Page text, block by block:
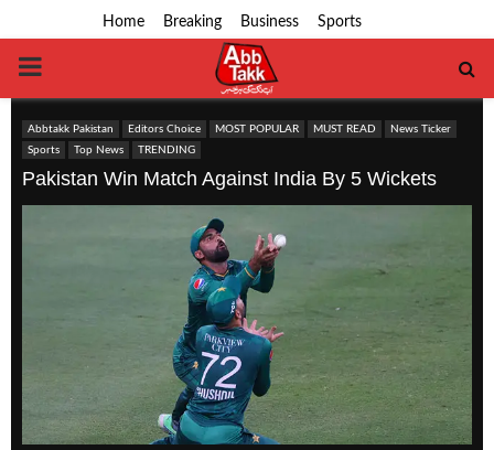
Home Breaking Business Sports
PRIMARY
MENU
Abbtakk Pakistan Editors Choice MOST POPULAR MUST READ
News Ticker
Sports
Top News TRENDING
Pakistan Win Match Against India By 5 Wickets